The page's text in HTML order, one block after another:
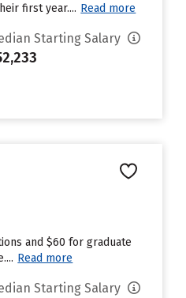
first year.... Read more
Starting Salary
and $60 for graduate
Read more
Starting Salary